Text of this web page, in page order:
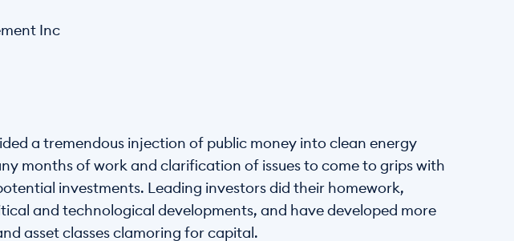
Inc
a tremendous injection of public money into clean energy
months of work and clarification of issues to come to grips with
investments. Leading investors did their homework,
and technological developments, and have developed more
asset classes clamoring for capital.